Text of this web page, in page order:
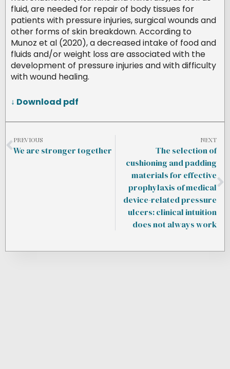
fluid, are needed for repair of body tissues for
patients with pressure injuries, surgical wounds and
other forms of skin breakdown. According to
Munoz et al (2020), a decreased intake of food and
fluids and/or weight loss are associated with the
development of pressure injuries and with difficulty
with wound healing.
↓ Download pdf
PREVIOUS
We are stronger together
NEXT
The selection of
cushioning and padding
materials for effective
prophylaxis of medical
device-related pressure
ulcers: clinical intuition
does not always work